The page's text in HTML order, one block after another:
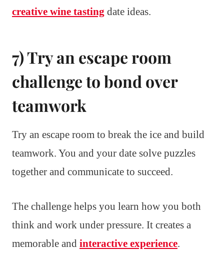
creative wine tasting date ideas.
7) Try an escape room
challenge to bond over
teamwork
Try an escape room to break the ice and build
teamwork. You and your date solve puzzles
together and communicate to succeed.
The challenge helps you learn how you both
think and work under pressure. It creates a
memorable and interactive experience.